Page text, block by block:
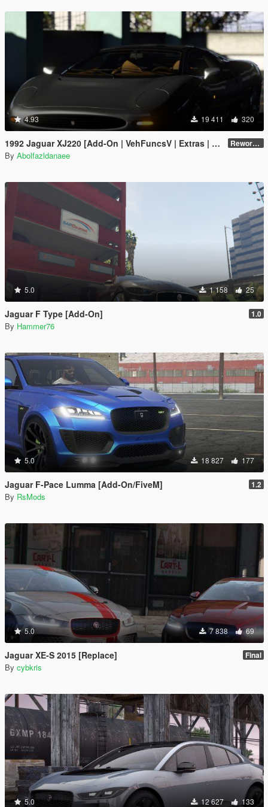
4.93 19 411 320
1992 Jaguar XJ220 [Add-On | VehFuncsV | Extras | Template] Reworked 1.0
By Abolfazldanaee
5.0 1 158 25
Jaguar F Type [Add-On] 1.0
By Hammer76
5.0 18 827 177
Jaguar F-Pace Lumma [Add-On/FiveM] 1.2
By RsMods
5.0 7 838 69
Jaguar XE-S 2015 [Replace] Final
By cybkris
5.0 12 627 133